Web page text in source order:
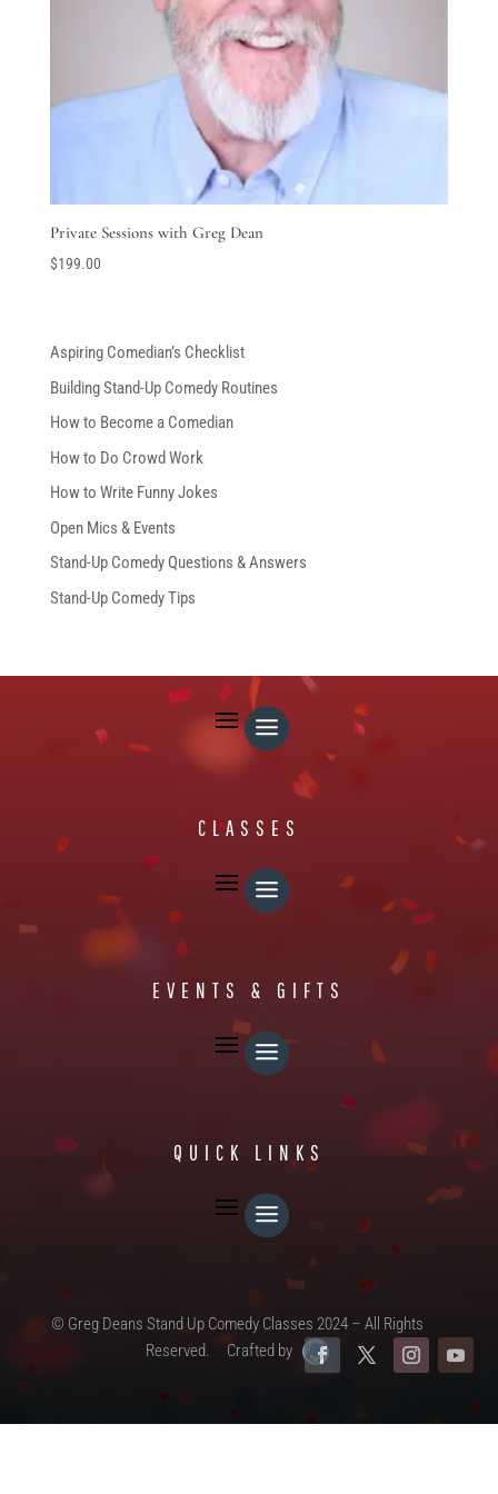
Private Sessions with Greg Dean
$199.00
Aspiring Comedian’s Checklist
Building Stand-Up Comedy Routines
How to Become a Comedian
How to Do Crowd Work
How to Write Funny Jokes
Open Mics & Events
Stand-Up Comedy Questions & Answers
Stand-Up Comedy Tips
CLASSES
EVENTS & GIFTS
QUICK LINKS
© Greg Deans Stand Up Comedy Classes 2024 – All Rights
Reserved.
Crafted by